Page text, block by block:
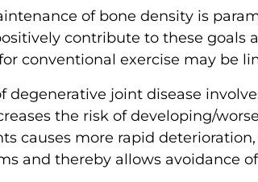
of bone density is
contribute to these
conventional exercise may be
degenerative joint disease
the risk of developing/
causes more rapid
and thereby allows avoidance